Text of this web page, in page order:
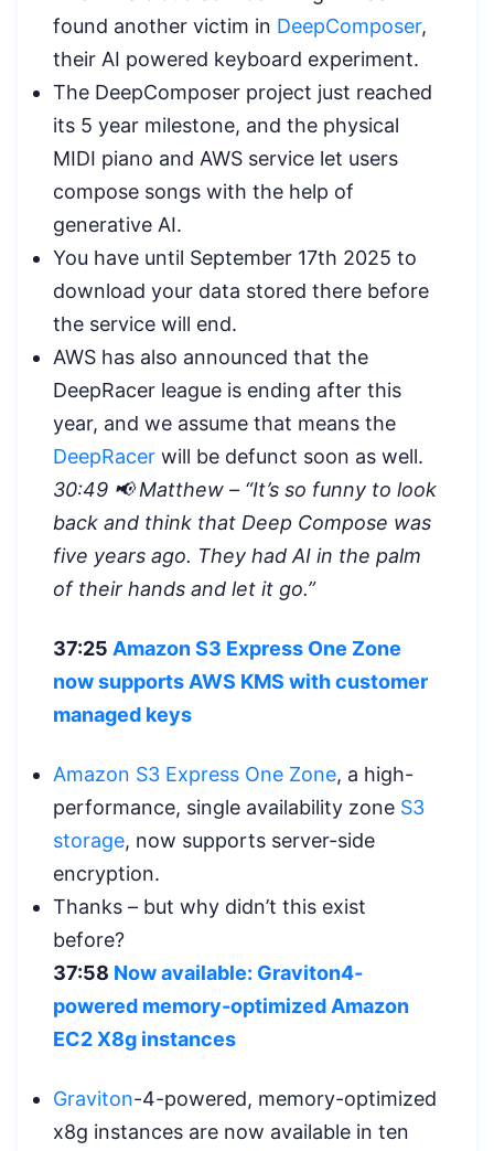
found another victim in DeepComposer,
their AI powered keyboard experiment.
The DeepComposer project just reached
its 5 year milestone, and the physical
MIDI piano and AWS service let users
compose songs with the help of
generative AI.
You have until September 17th 2025 to
download your data stored there before
the service will end.
AWS has also announced that the
DeepRacer league is ending after this
year, and we assume that means the
DeepRacer will be defunct soon as well.
30:49 📢 Matthew – “It’s so funny to look
back and think that Deep Compose was
five years ago. They had AI in the palm
of their hands and let it go.”
37:25 Amazon S3 Express One Zone
now supports AWS KMS with customer
managed keys
Amazon S3 Express One Zone, a high-
performance, single availability zone S3
storage, now supports server-side
encryption.
Thanks – but why didn’t this exist
before?
37:58 Now available: Graviton4-
powered memory-optimized Amazon
EC2 X8g instances
Graviton-4-powered, memory-optimized
x8g instances are now available in ten